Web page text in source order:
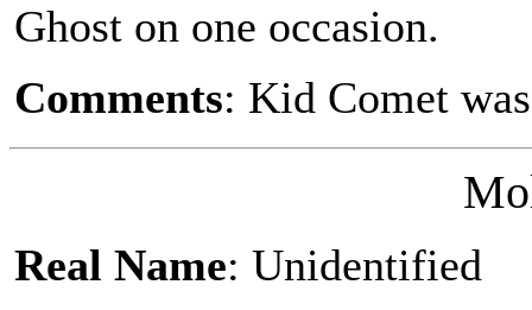
Ghost on one occasion.
Comments: Kid Comet
Real Name: Unidentified